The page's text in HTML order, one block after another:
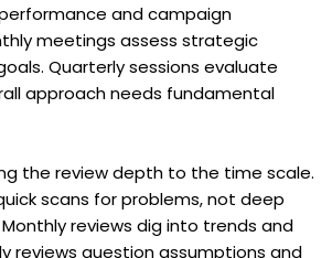
and campaign
meetings assess strategic
Quarterly sessions evaluate
approach needs fundamental
the review depth to the time scale.
scans for problems, not deep
reviews dig into trends and
reviews question assumptions and